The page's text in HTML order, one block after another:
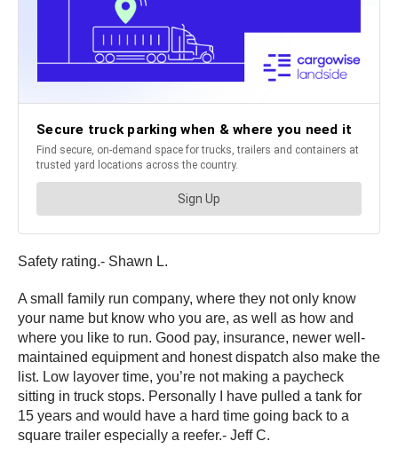
Safety rating.- Shawn L.
A small family run company, where they not only know
your name but know who you are, as well as how and
where you like to run. Good pay, insurance, newer well-
maintained equipment and honest dispatch also make the
list. Low layover time, you’re not making a paycheck
sitting in truck stops. Personally I have pulled a tank for
15 years and would have a hard time going back to a
square trailer especially a reefer.- Jeff C.